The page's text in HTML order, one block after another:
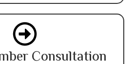
Consultation